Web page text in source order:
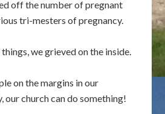
off the number of pregnant
tri-mesters of pregnancy.
we grieved on the inside.
on the margins in our
our church can do something!